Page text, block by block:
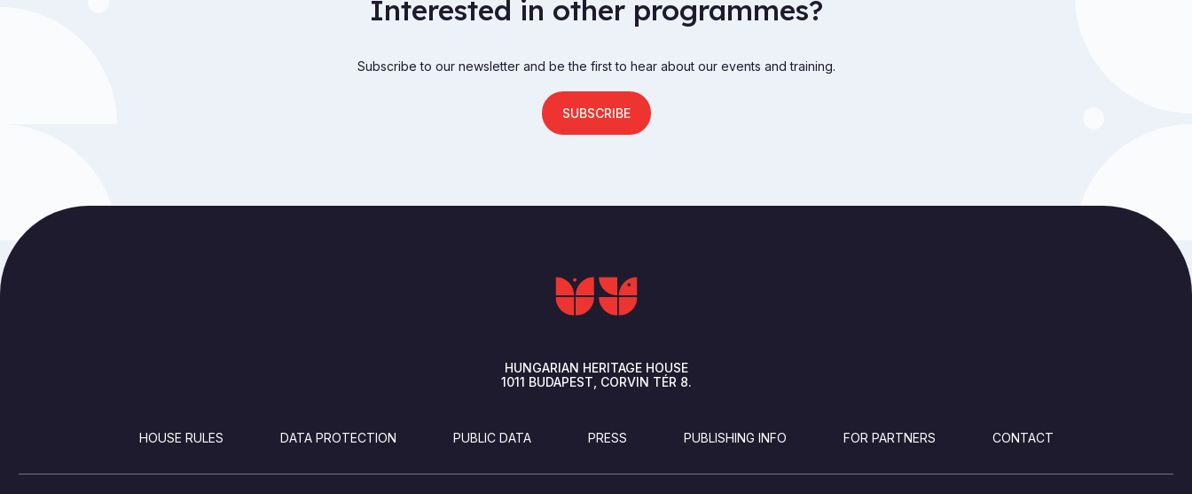
Interested in other programmes?
Subscribe to our newsletter and be the first to hear about our events and training.
SUBSCRIBE
HUNGARIAN HERITAGE HOUSE
1011 BUDAPEST CORVIN TÉR 8.
HOUSE RULES DATA PROTECTION PUBLIC DATA PRESS PUBLISHING INFO FOR PARTNERS CONTACT